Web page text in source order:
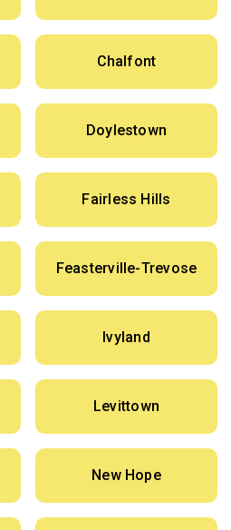
Chalfont
Doylestown
Fairless Hills
Feasterville-Trevose
Ivyland
Levittown
New Hope